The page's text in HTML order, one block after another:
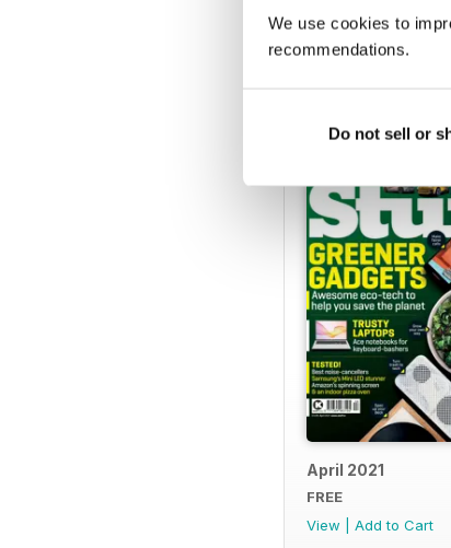
We use cookies to
recommendations.
Do not sell or
April 2021
FREE
View
Add to Cart